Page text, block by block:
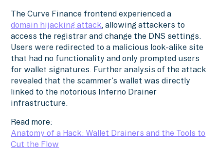
The Curve Finance frontend experienced a
domain hijacking attack, allowing attackers to
access the registrar and change the DNS settings.
Users were redirected to a malicious look-alike site
that had no functionality and only prompted users
for wallet signatures. Further analysis of the attack
revealed that the scammer’s wallet was directly
linked to the notorious Inferno Drainer
infrastructure.
Read more:
Anatomy of a Hack: Wallet Drainers and the Tools to
Cut the Flow